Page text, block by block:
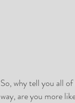
So, why tell you all
way, are you more